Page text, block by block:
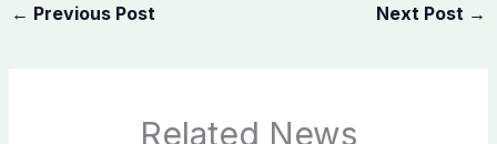
← Previous Post Next Post →
Related News